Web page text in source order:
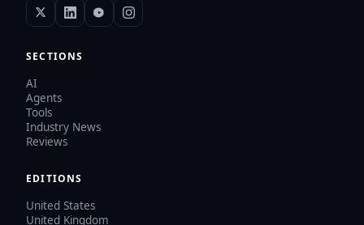
SECTIONS
AI
Agents
Tools
Industry News
Reviews
EDITIONS
United States
United Kingdom